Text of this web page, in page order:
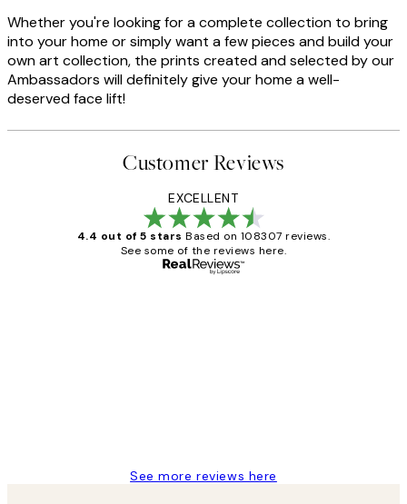
Whether you're looking for a complete collection to bring
into your home or simply want a few pieces and build your
own art collection, the prints created and selected by our
Ambassadors will definitely give your home a well-
deserved face lift!
Customer Reviews
EXCELLENT
4.4 out of 5 stars Based on 108307 reviews.
See some of the reviews here.
See more reviews here